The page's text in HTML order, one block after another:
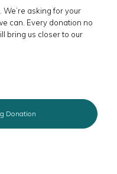
We’re asking for your
can. Every donation no
bring us closer to our
Donation